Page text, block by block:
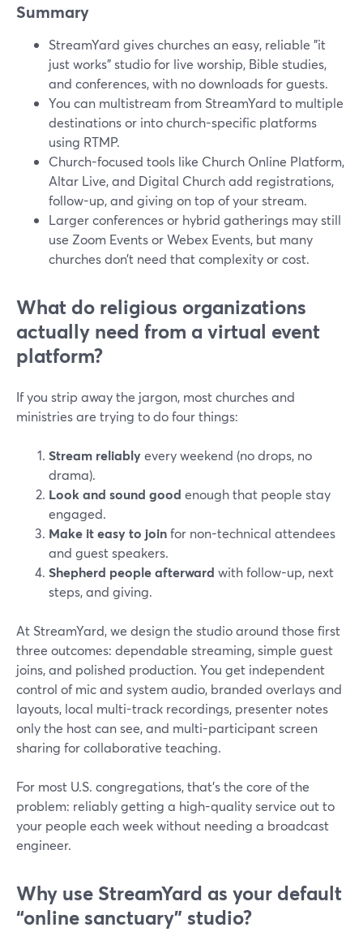
Summary
StreamYard gives churches an easy, reliable "it
just works" studio for live worship, Bible studies,
and conferences, with no downloads for guests.
You can multistream from StreamYard to multiple
destinations or into church-specific platforms
using RTMP.
Church-focused tools like Church Online Platform,
Altar Live, and Digital Church add registrations,
follow-up, and giving on top of your stream.
Larger conferences or hybrid gatherings may still
use Zoom Events or Webex Events, but many
churches don’t need that complexity or cost.
What do religious organizations
actually need from a virtual event
platform?
If you strip away the jargon, most churches and
ministries are trying to do four things:
Stream reliablyevery weekend (no drops, no
drama).
Look and sound good enough that people stay
engaged.
Make it easy to joinfor non-technical attendees
and guest speakers.
Shepherd people afterward with follow-up, next
steps, and giving.
At StreamYard, we design the studio around those first
three outcomes: dependable streaming, simple guest
joins, and polished production. You get independent
control of mic and system audio, branded overlays and
layouts, local multi-track recordings, presenter notes
only the host can see, and multi-participant screen
sharing for collaborative teaching.
For most U.S. congregations, that’s the core of the
problem: reliably getting a high-quality service out to
your people each week without needing a broadcast
engineer.
Why use StreamYard as your default
“online sanctuary” studio?